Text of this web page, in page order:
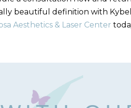
beautiful definition with
Aesthetics & Laser Center